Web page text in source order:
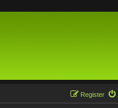
Register